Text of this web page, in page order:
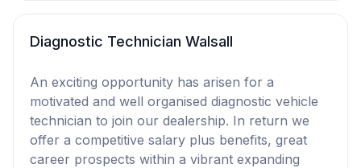
Diagnostic Technician Walsall
An exciting opportunity has arisen for a
motivated and well organised diagnostic vehicle
technician to join our dealership. In return we
offer a competitive salary plus benefits, great
career prospects within a vibrant expanding